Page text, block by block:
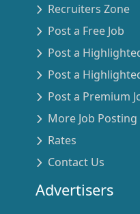
Recruiters Zone
Post a Free Job
Post a
Post a
Post a Premium
More Job
Rates
Contact Us
Advertisers